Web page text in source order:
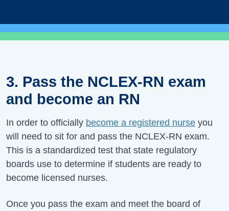
3. Pass the NCLEX-RN exam
and become an RN
In order to officially become a registered nurse you
will need to sit for and pass the NCLEX-RN exam.
This is a standardized test that state regulatory
boards use to determine if students are ready to
become licensed nurses.
Once you pass the exam and meet the board of